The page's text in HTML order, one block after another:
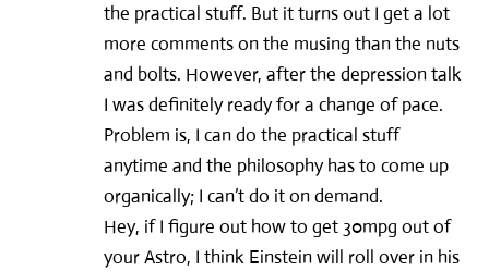
the practical stuff. But it turns out I get a lot
more comments on the musing than the nuts
and bolts. However, after the depression talk
I was definitely ready for a change of pace.
Problem is, I can do the practical stuff
anytime and the philosophy has to come up
organically; I can’t do it on demand.
Hey, if I figure out how to get 30mpg out of
your Astro, I think Einstein will roll over in his